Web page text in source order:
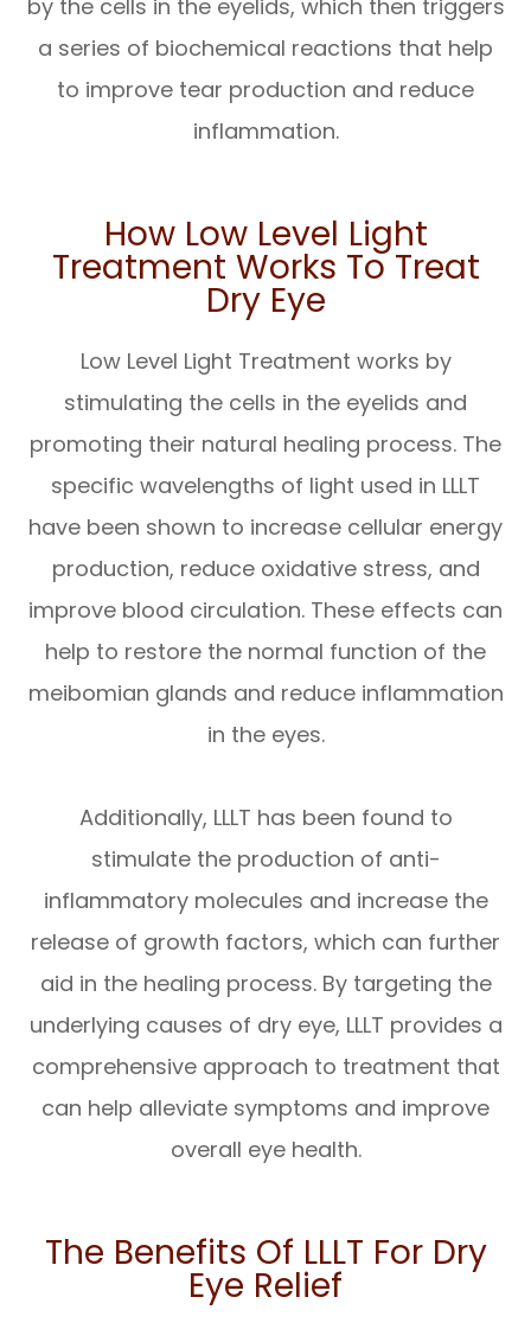
by the cells in the eyelids, which then triggers
a series of biochemical reactions that help
to improve tear production and reduce
inflammation.
How Low Level Light
Treatment Works To Treat
Dry Eye
Low Level Light Treatment works by
stimulating the cells in the eyelids and
promoting their natural healing process. The
specific wavelengths of light used in LLLT
have been shown to increase cellular energy
production, reduce oxidative stress, and
improve blood circulation. These effects can
help to restore the normal function of the
meibomian glands and reduce inflammation
in the eyes.
Additionally, LLLT has been found to
stimulate the production of anti-
inflammatory molecules and increase the
release of growth factors, which can further
aid in the healing process. By targeting the
underlying causes of dry eye, LLLT provides a
comprehensive approach to treatment that
can help alleviate symptoms and improve
overall eye health.
The Benefits Of LLLT For Dry
Eye Relief